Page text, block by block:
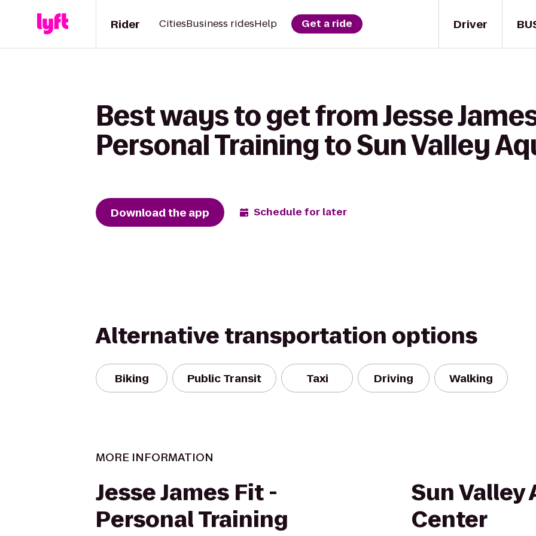
Driver
Rider CitiesBusiness ridesHelp Get a ride
Best ways to get from Jesse
Personal Training to Sun Valley
Download the app Schedule for later
Alternative transportation options
Biking Public Transit Taxi Driving Walking
MORE INFORMATION
Jesse James Fit -
Personal Training
Sun Valley
Center